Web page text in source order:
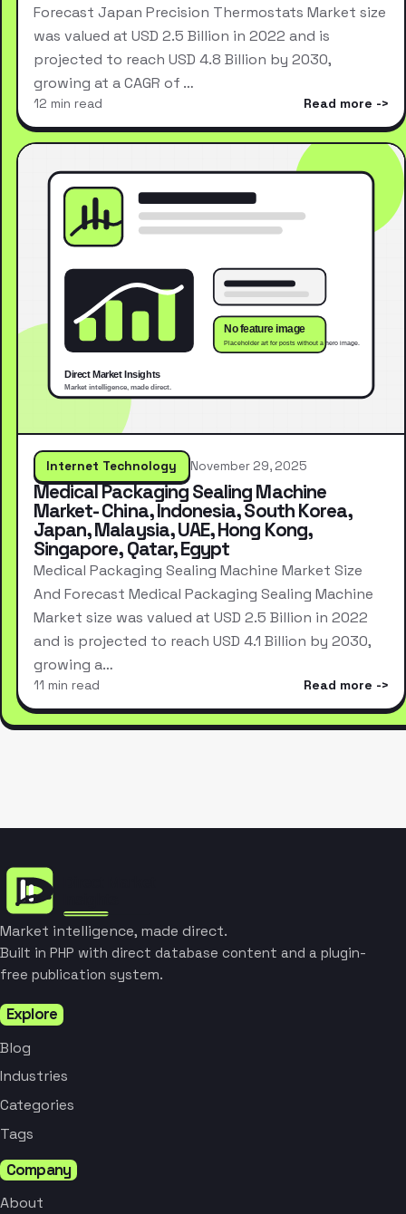
Forecast Japan Precision Thermostats Market size
was valued at USD 2.5 Billion in 2022 and is
projected to reach USD 4.8 Billion by 2030,
growing at a CAGR of …
12 min read Read more
Internet Technology November 29, 2025
Medical Packaging Sealing Machine
Market- China, Indonesia, South Korea,
Japan, Malaysia, UAE, Hong Kong,
Singapore, Qatar, Egypt
Medical Packaging Sealing Machine Market Size
And Forecast Medical Packaging Sealing Machine
Market size was valued at USD 2.5 Billion in 2022
and is projected to reach USD 4.1 Billion by 2030,
growing a…
11 min read Read more
Market intelligence, made direct.
Built in PHP with direct database content and a plugin-
free publication system.
Explore
Blog
Industries
Categories
Tags
Company
About